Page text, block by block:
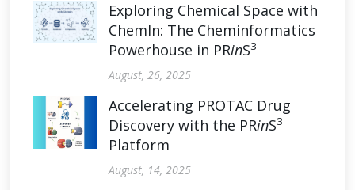
Exploring Chemical Space with
ChemIn: The Cheminformatics
Powerhouse in PRinS3
August, 26, 2025
Accelerating PROTAC Drug
Discovery with the PRinS3
Platform
August, 14, 2025